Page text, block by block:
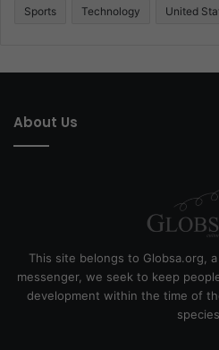
Sports Technology United
About Us
This site belongs to Globsa.org,
messenger, we seek to keep
development within the time of